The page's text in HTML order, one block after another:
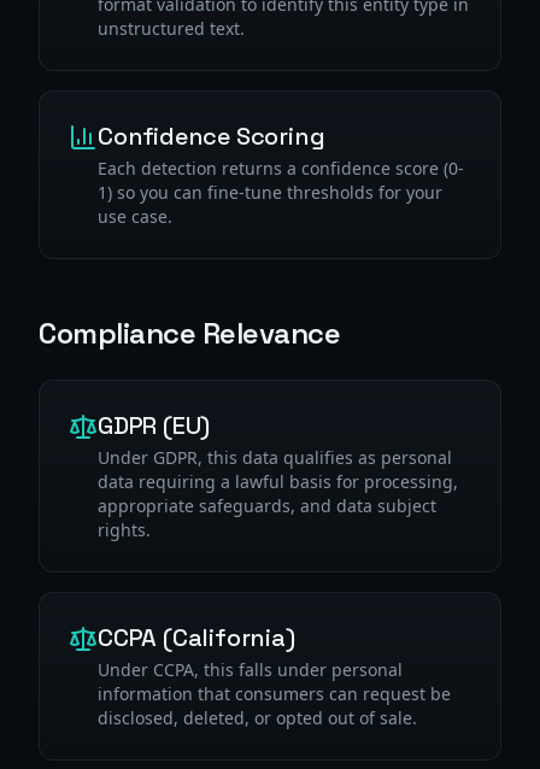
unstructured text.
Confidence Scoring
Each detection returns a confidence score (0-
1) so you can fine-tune thresholds for your
use case.
Compliance Relevance
GDPR (EU)
Under GDPR, this data qualifies as personal
data requiring a lawful basis for processing,
appropriate safeguards, and data subject
rights.
CCPA (California)
Under CCPA, this falls under personal
information that consumers can request be
disclosed, deleted, or opted out of sale.